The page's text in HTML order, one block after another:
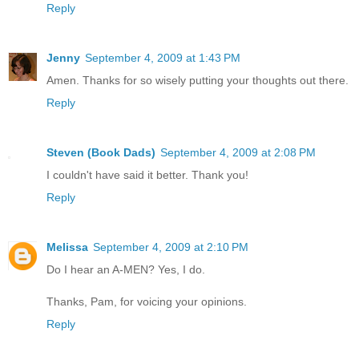
Reply
Jenny September 4, 2009 at 1:43 PM
Amen. Thanks for so wisely putting your thoughts out there.
Reply
Steven (Book Dads) September 4, 2009 at 2:08 PM
I couldn't have said it better. Thank you!
Reply
Melissa September 4, 2009 at 2:10 PM
Do I hear an A-MEN? Yes, I do.
Thanks, Pam, for voicing your opinions.
Reply